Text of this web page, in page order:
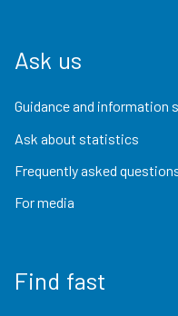
Ask us
Guidance and information
Ask about statistics
Frequently asked
For media
Find fast